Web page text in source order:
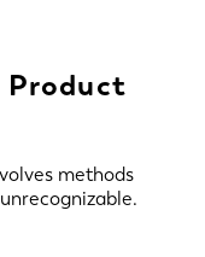
Product
methods